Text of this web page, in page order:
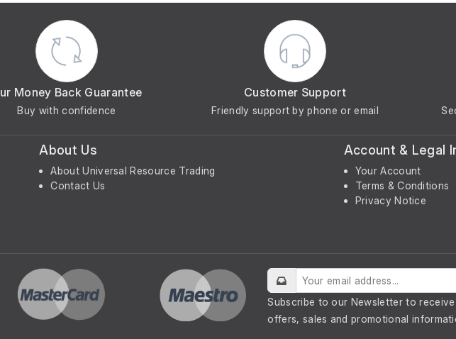
Money Back Guarantee
Buy with confidence
Customer Support
Friendly support by phone or email
About Us
About Universal Resource Trading
Contact Us
Account & Legal
Your Account
Terms & Conditions
Privacy Notice
Subscribe to our Newsletter to
offers, sales and promotional